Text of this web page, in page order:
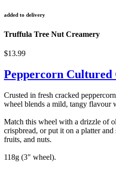
added to delivery
Truffula Tree Nut Creamery
$13.99
Peppercorn Cultured
Crusted in fresh cracked
wheel blends a mild, tangy flavour
Match this wheel with a drizzle of
crispbread, or put it on a platter
fruits, and nuts.
118g (3" wheel).